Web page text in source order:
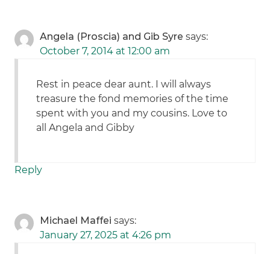
Angela (Proscia) and Gib Syre says:
October 7, 2014 at 12:00 am
Rest in peace dear aunt. I will always
treasure the fond memories of the time
spent with you and my cousins. Love to
all Angela and Gibby
Reply
Michael Maffei says:
January 27, 2025 at 4:26 pm